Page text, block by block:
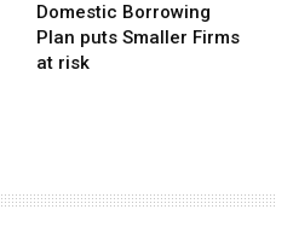
Domestic Borrowing
Plan puts Smaller Firms
at risk